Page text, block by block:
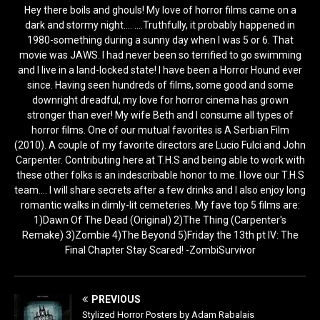
Hey there boils and ghouls! My love of horror films came on a
dark and stormy night.... ....Truthfully, it probably happened in
1980-something during a sunny day when I was 5 or 6. That
movie was JAWS. I had never been so terrified to go swimming
and I live in a land-locked state! I have been a Horror Hound ever
since. Having seen hundreds of films, some good and some
downright dreadful, my love for horror cinema has grown
stronger than ever! My wife Beth and I consume all types of
horror films. One of our mutual favorites is A Serbian Film
(2010). A couple of my favorite directors are Lucio Fulci and John
Carpenter. Contributing here at T.H.S and being able to work with
these other folks is an indescribable honor to me. I love our T.H.S
team.... I will share secrets after a few drinks and I also enjoy long
romantic walks in dimly-lit cemeteries. My fave top 5 films are:
1)Dawn Of The Dead (Original) 2)The Thing (Carpenter's
Remake) 3)Zombie 4)The Beyond 5)Friday the 13th pt IV: The
Final Chapter Stay Scared! -ZombiSurvivor
PREVIOUS
Stylized Horror Posters by Adam Rabalais